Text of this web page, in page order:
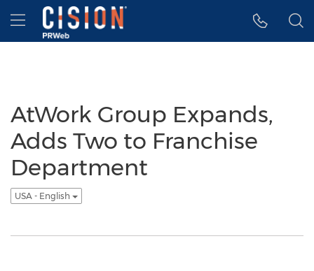
Accessibility Statement
Skip Navigation
Hamburger menu
AtWork Group Expands,
Adds Two to Franchise
Department
USA - English